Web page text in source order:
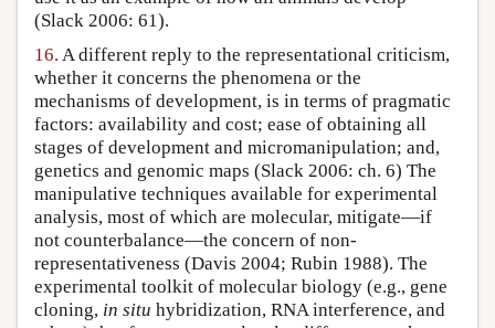
(Slack 2006: 61).
16. A different reply to the representational criticism,
whether it concerns the phenomena or the
mechanisms of development, is in terms of pragmatic
factors: availability and cost; ease of obtaining all
stages of development and micromanipulation; and,
genetics and genomic maps (Slack 2006: ch. 6) The
manipulative techniques available for experimental
analysis, most of which are molecular, mitigate—if
not counterbalance—the concern of non-
representativeness (Davis 2004; Rubin 1988). The
experimental toolkit of molecular biology (e.g., gene
cloning, in situ hybridization, RNA interference, and